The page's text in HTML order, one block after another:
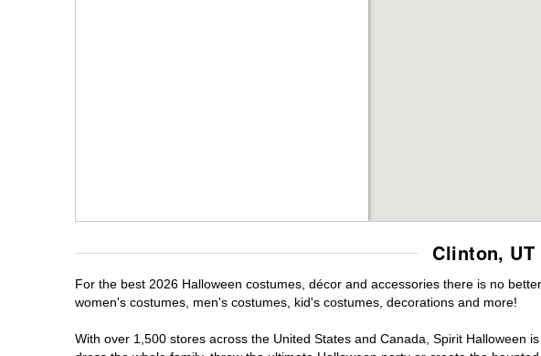
Clinton,
For the best 2026 Halloween costumes, décor and accessories there is no
women's costumes, men's costumes, kid's costumes, decorations and more!
With over 1,500 stores across the United States and Canada, Spirit Halloween